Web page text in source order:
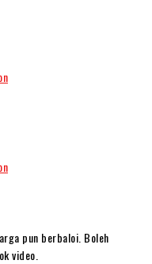
pun berbaloi. Boleh
video.